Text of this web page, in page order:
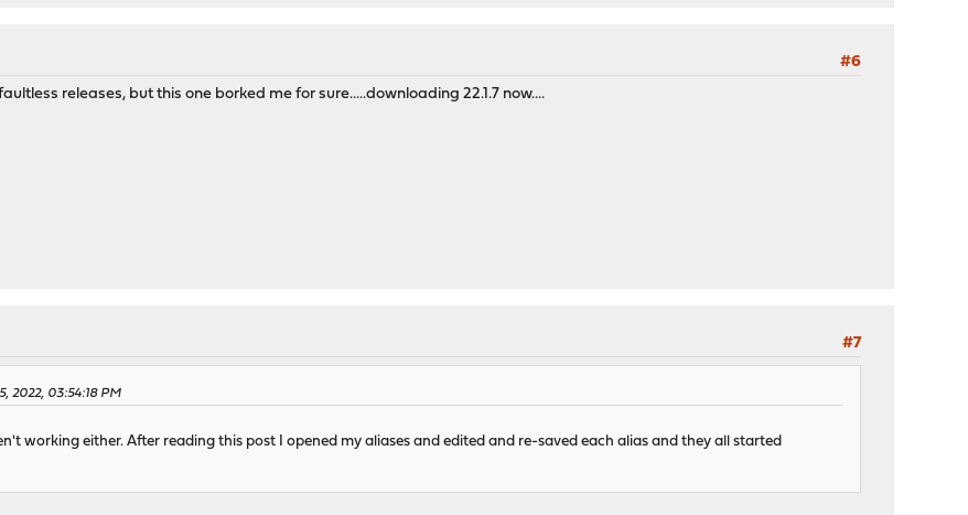
#6
releases, but this one borked me for sure.....downloading 22.1.7 now....
#7
2022, 03:54:18 PM
working either. After reading this post I opened my aliases and edited and re-saved each alias and they all started